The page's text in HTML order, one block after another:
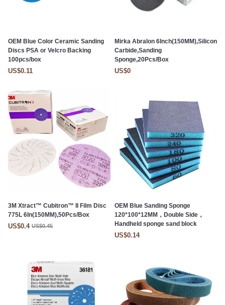
OEM Blue Color Ceramic Sanding
Discs PSA or Velcro Backing
100pcs/box
US$0.11
Mirka Abralon 6Inch(150MM),Silicon
Carbide,Sanding
Sponge,20Pcs/Box
US$0
3M Xtract™ Cubitron™ II Film Disc
775L 6In(150MM),50Pcs/Box
US$0.4 US$0.45
OEM Blue Sanding Sponge
120*100*12MM，Double Side，
Handheld sponge sand block
US$0.14